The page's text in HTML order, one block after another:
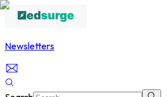
Newsletters